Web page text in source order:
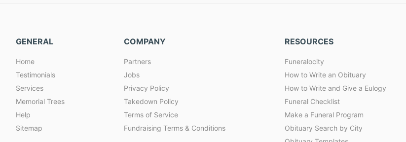
GENERAL
Home
Testimonials
Services
Memorial Trees
Help
Sitemap
COMPANY
Partners
Jobs
Privacy Policy
Takedown Policy
Terms of Service
Fundraising Terms & Conditions
RESOURCES
Funeralocity
How to Write an Obituary
How to Write and Give a Eulogy
Funeral Checklist
Make a Funeral Program
Obituary Search by City